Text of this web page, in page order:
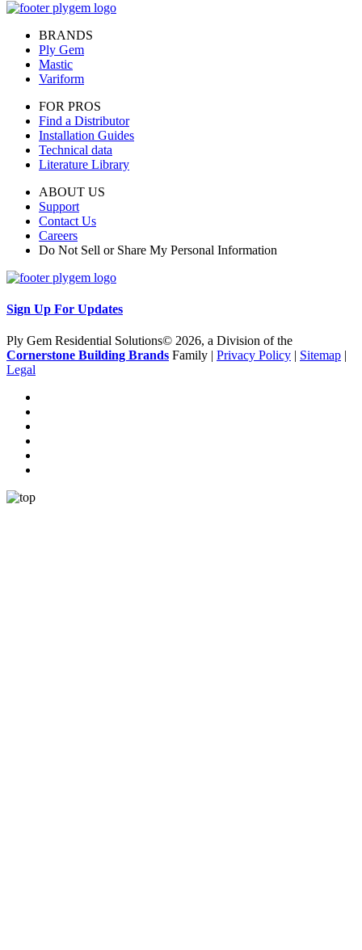
BRANDS
Ply Gem
Mastic
Variform
FOR PROS
Find a Distributor
Installation Guides
Technical data
Literature Library
ABOUT US
Support
Contact Us
Careers
Do Not Sell or Share My Personal Information
Sign Up For Updates
Ply Gem Residential Solutions© 2026, a Division of the
Cornerstone Building Brands Family | Privacy Policy | Sitemap |
Legal